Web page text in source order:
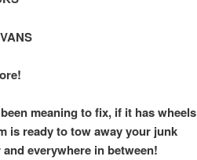
meaning to fix, if it has wheels
is ready to tow away your junk
everywhere in between!